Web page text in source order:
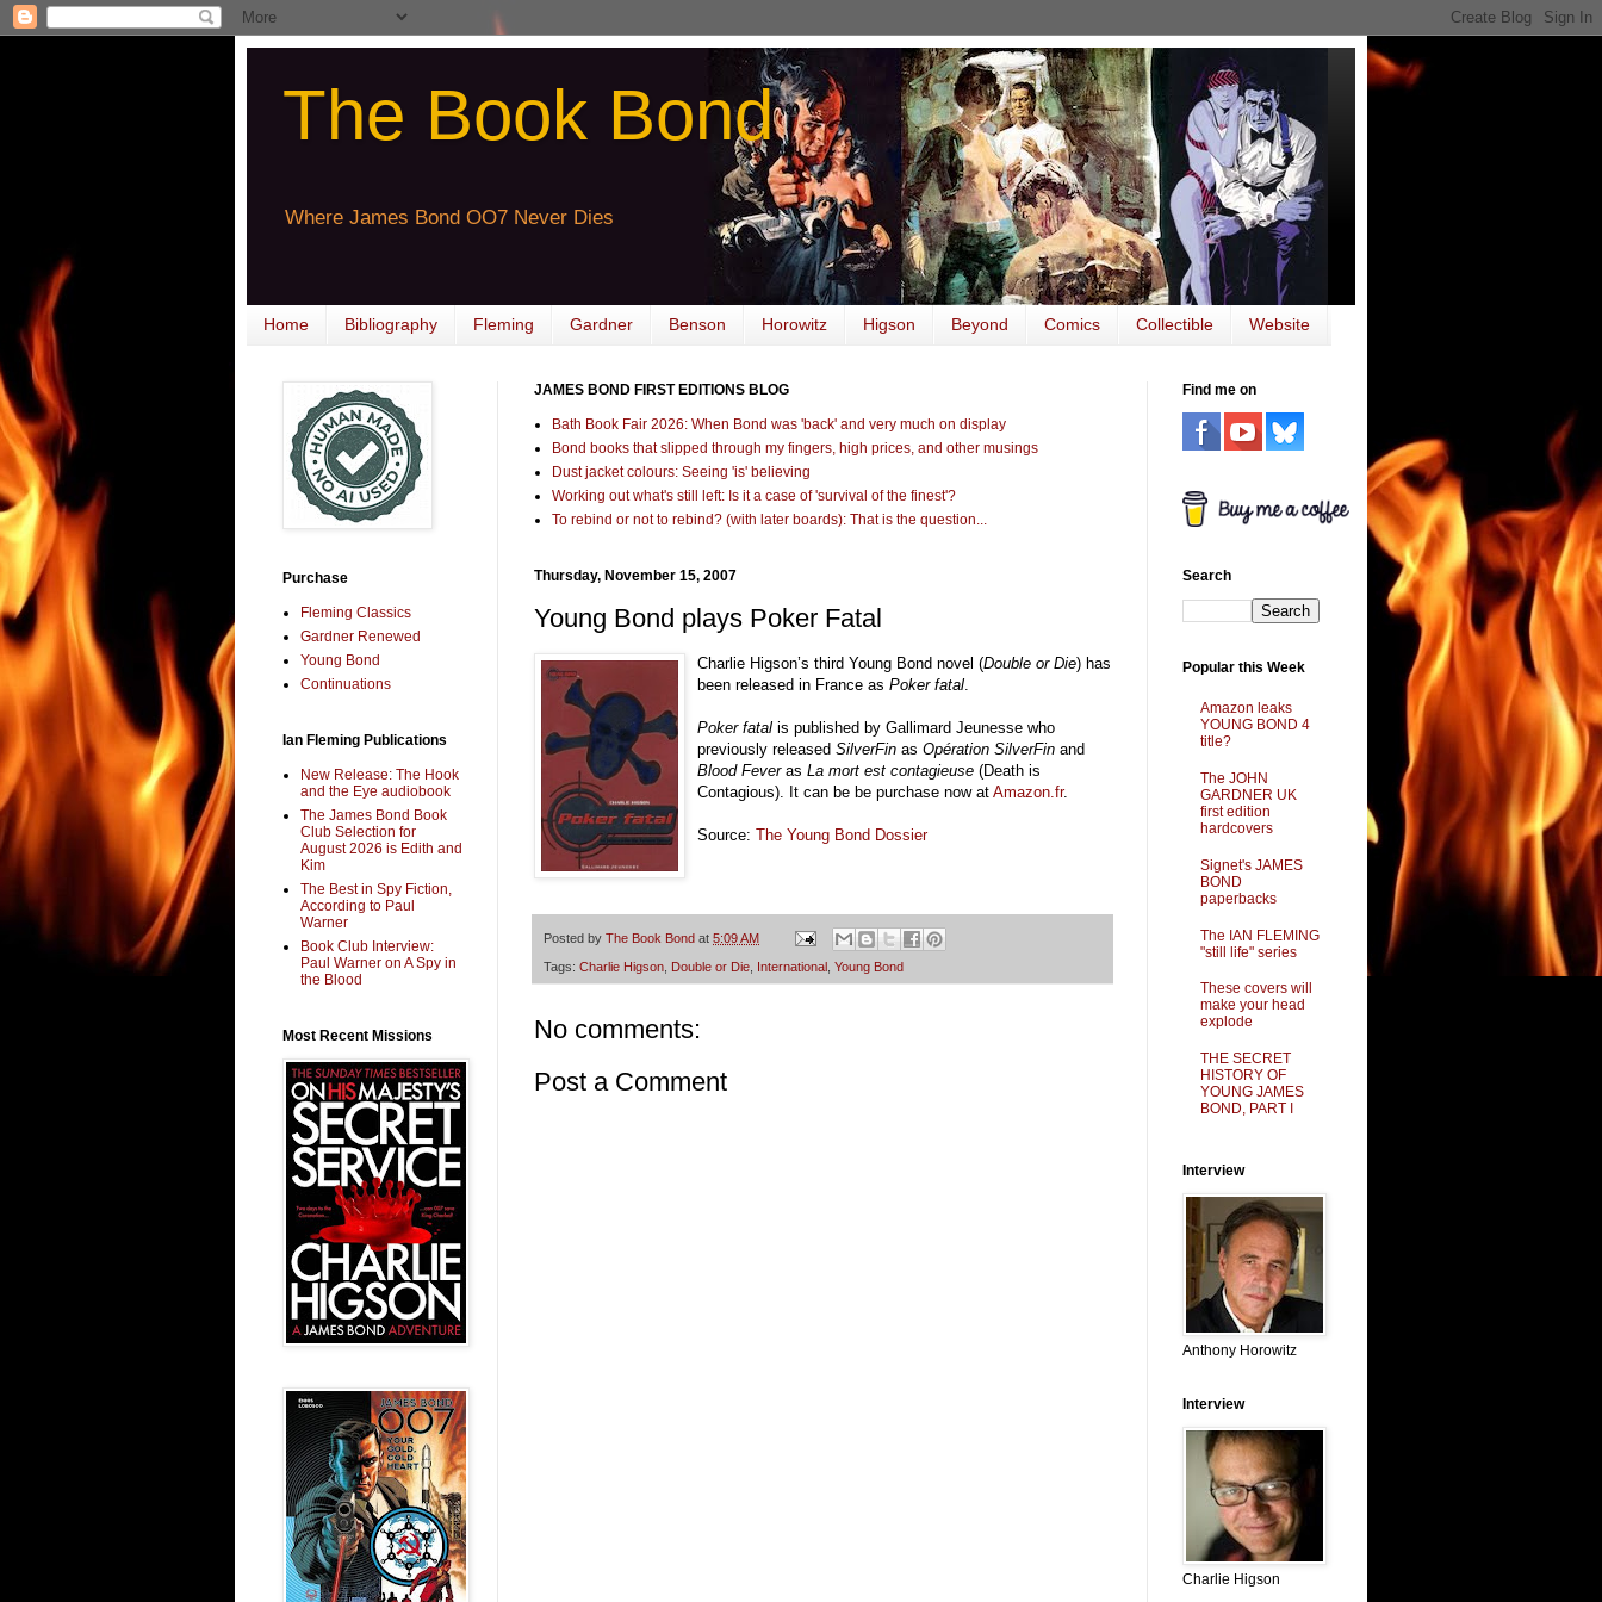
The Book Bond
Where James Bond OO7 Never Dies
Home Bibliography Fleming Gardner Benson Horowitz Higson Beyond Comics Collectible Website
JAMES BOND FIRST EDITIONS BLOG
Bath Book Fair 2026: When Bond was 'back' and very much on display
Bond books that slipped through my fingers, high prices, and other musings
Dust jacket colours: Seeing 'is' believing
Working out what's still left: Is it a case of 'survival of the finest'?
To rebind or not to rebind? (with later boards): That is the question...
Thursday, November 15, 2007
Young Bond plays Poker Fatal
Charlie Higson’s third Young Bond novel (Double or Die) has
been released in France as Poker fatal.
Poker fatal is published by Gallimard Jeunesse who
previously released SilverFin as Opération SilverFin and
Blood Feveras La mort est contagieuse (Death is
Contagious). It can be be purchase now at Amazon.fr.
Source: The Young Bond Dossier
Posted by The Book Bond at 5:09 AM
Tags: Charlie Higson Double or Die International Young Bond
No comments:
Post a Comment
Purchase
Fleming Classics
Gardner Renewed
Young Bond
Continuations
Ian Fleming Publications
New Release: The Hook
and the Eye audiobook
The James Bond Book
Club Selection for
August 2026 is Edith and
Kim
The Best in Spy Fiction,
According to Paul
Warner
Book Club Interview:
Paul Warner on A Spy in
the Blood
Most Recent Missions
Find me on
Search
Popular this Week
Amazon leaks
YOUNG BOND 4
title?
The JOHN
GARDNER UK
first edition
hardcovers
Signet's JAMES
BOND
paperbacks
The IAN FLEMING
"still life" series
These covers will
make your head
explode
THE SECRET
HISTORY OF
YOUNG JAMES
BOND, PART I
Interview
Anthony Horowitz
Interview
Charlie Higson